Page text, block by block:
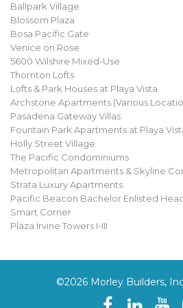
Ballpark Village
Blossom Plaza
Bosa Pacific Gate
Venice on Rose
5600 Wilshire Mixed-Use
Thornton Lofts
Lofts & Park Houses at Playa Vista
Archstone Apartments (Various
Pasadena Gateway Villas
Fountain Park Apartments at Playa
Holly Street Village
The Pacific Condominiums
Metropolitan Apartments & Skyline
Strata Luxury Apartments
Pacific Beacon Bachelor Enlisted
Smart Corner
Plaza Irvine Towers I-III
©2026 Morley Builders,